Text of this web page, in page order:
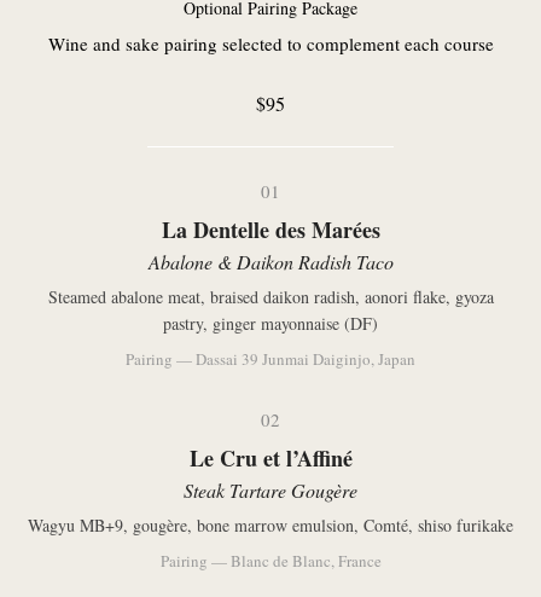
Optional Pairing Package
Wine and sake pairing selected to complement each course
$95
01
La Dentelle des Marées
Abalone & Daikon Radish Taco
Steamed abalone meat, braised daikon radish, aonori flake, gyoza
pastry, ginger mayonnaise (DF)
Pairing — Dassai 39 Junmai Daiginjo, Japan
02
Le Cru et l’Affiné
Steak Tartare Gougère
Wagyu MB+9, gougère, bone marrow emulsion, Comté, shiso furikake
Pairing — Blanc de Blanc, France